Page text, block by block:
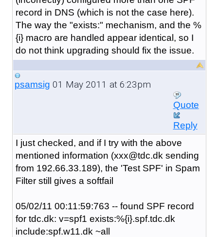
record in DNS (which is not the case here).
The way the "exists:" mechanism, and the %
{i} macro are handled appear identical, so I
do not think upgrading should fix the issue.
psamsig 01 May 2011 at 6:23pm
Quote
Reply
I just checked, and if I try with the above
mentioned information (xxx@tdc.dk sending
from 192.66.33.189), the 'Test SPF' in Spam
Filter still gives a softfail
05/02/11 00:11:59:763 -- found SPF record
for tdc.dk: v=spf1 exists:%{i}.spf.tdc.dk
include:spf.w11.dk ~all